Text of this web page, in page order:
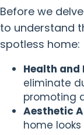
Before we
to understand
spotless home:
Health and
eliminate
promoting
Aesthetic
home